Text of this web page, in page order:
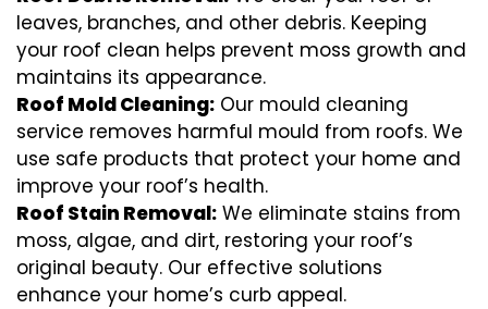
leaves, branches, and other debris. Keeping
your roof clean helps prevent moss growth and
maintains its appearance.
Roof Mold Cleaning: Our mould cleaning
service removes harmful mould from roofs. We
use safe products that protect your home and
improve your roof’s health.
Roof Stain Removal: We eliminate stains from
moss, algae, and dirt, restoring your roof’s
original beauty. Our effective solutions
enhance your home’s curb appeal.